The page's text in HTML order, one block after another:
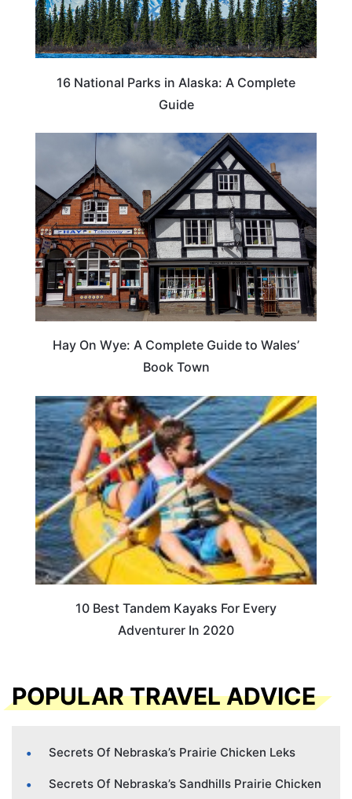
16 National Parks in Alaska: A Complete
Guide
Hay On Wye: A Complete Guide to Wales’
Book Town
10 Best Tandem Kayaks For Every
Adventurer In 2020
POPULAR TRAVEL ADVICE
Secrets Of Nebraska’s Prairie Chicken Leks
Secrets Of Nebraska’s Sandhills Prairie Chicken